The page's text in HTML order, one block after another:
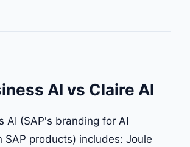
AI vs Claire AI
AI (SAP's branding for AI
SAP products) includes: Joule